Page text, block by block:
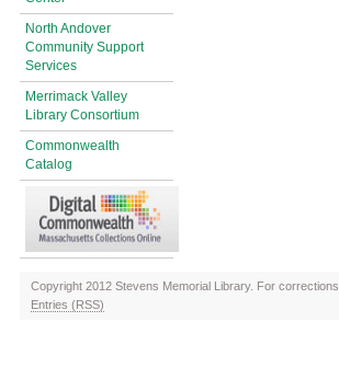
North Andover
Community Support
Services
Merrimack Valley
Library Consortium
Commonwealth
Catalog
Copyright 2012 Stevens Memorial Library. For
Entries (RSS)